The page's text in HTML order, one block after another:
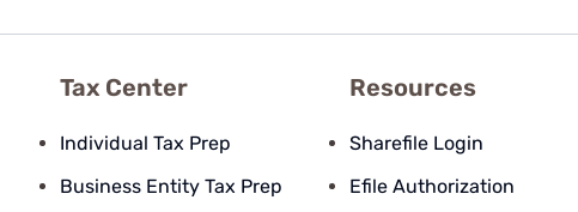
Tax Center
Individual Tax Prep
Business Entity Tax Prep
Resources
Sharefile Login
Efile Authorization